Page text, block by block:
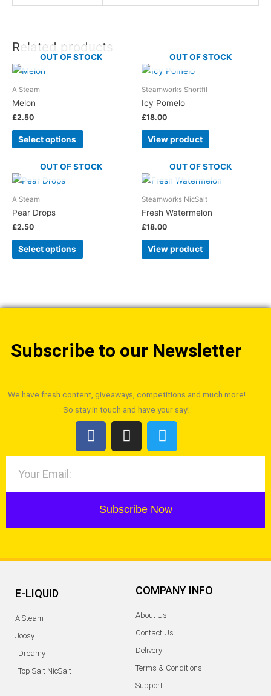
Related products
OUT OF STOCK
A Steam
Melon
£2.50
Select options
OUT OF STOCK
Steamworks Shortfil
Icy Pomelo
£18.00
View product
OUT OF STOCK
A Steam
Pear Drops
£2.50
Select options
OUT OF STOCK
Steamworks NicSalt
Fresh Watermelon
£18.00
View product
Subscribe to our Newsletter
We have fresh content, giveaways, competitions and much more!
So stay in touch and have your say!
Subscribe Now
E-LIQUID
A Steam
Joosy
Dreamy
Top Salt NicSalt
COMPANY INFO
About Us
Contact Us
Delivery
Terms & Conditions
Support